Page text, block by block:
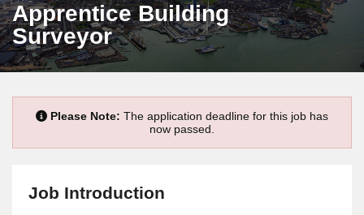
Apprentice Building
Surveyor
Please Note: The application deadline for this job has
now passed.
Job Introduction